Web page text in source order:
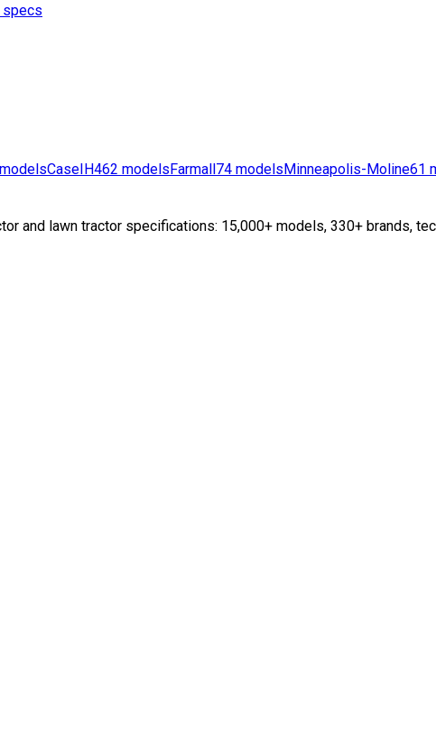
modelsCaseIH462 models Farmall 74 models Minneapolis-Moline61
and lawn tractor specifications: 15,000+ models, 330+ brands,